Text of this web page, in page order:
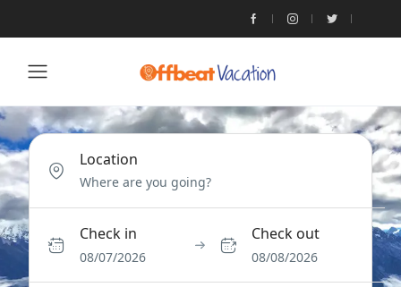
Location
Check in
08/07/2026
Check out
08/08/2026